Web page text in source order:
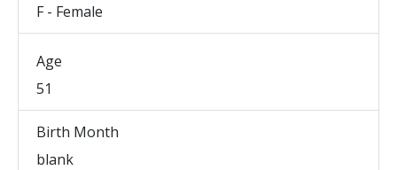
F - Female
Age
51
Birth Month
blank